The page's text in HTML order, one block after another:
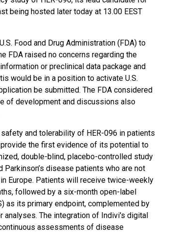
being hosted later today at 13.00 EEST
Food and Drug Administration (FDA) to
FDA raised no concerns regarding the
or preclinical data package and
would be in a position to activate U.S.
be submitted. The FDA considered
of development and discussions also
and tolerability of HER-096 in patients
the first evidence of its potential to
double-blind, placebo-controlled study
disease patients who are not
Europe. Patients will receive twice-weekly
followed by a six-month open-label
as its primary endpoint, complemented by
The integration of Indivi's digital
assessments of disease